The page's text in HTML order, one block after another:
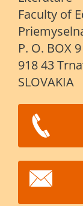
Faculty of
P. O. BOX 9
918 43
SLOVAKIA